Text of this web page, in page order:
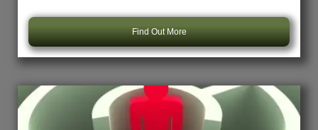
Find Out More